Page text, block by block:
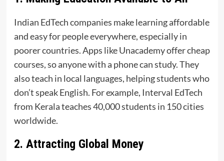
Indian EdTech companies make learning affordable
and easy for people everywhere, especially in
poorer countries. Apps like Unacademy offer cheap
courses, so anyone with a phone can study. They
also teach in local languages, helping students who
don’t speak English. For example, Interval EdTech
from Kerala teaches 40,000 students in 150 cities
worldwide.
2. Attracting Global Money